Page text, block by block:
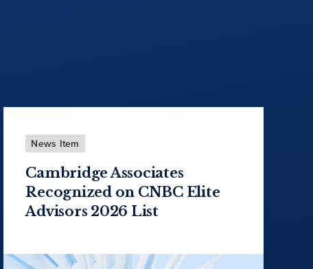
News Item
Cambridge Associates
Recognized on CNBC Elite
Advisors 2026 List